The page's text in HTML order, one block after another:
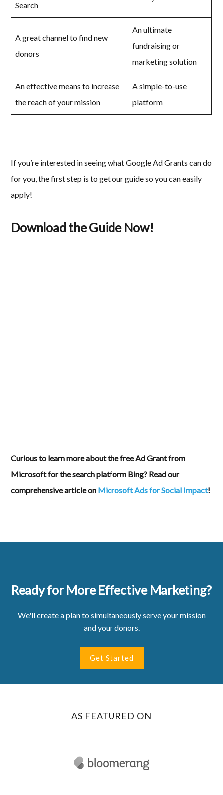
Search
A great channel to find new
donors
An ultimate
fundraising or
marketing solution
An effective means to increase
the reach of your mission
A simple-to-use
platform
If you’re interested in seeing what Google Ad Grants can do
for you, the first step is to get our guide so you can easily
apply!
Download the Guide Now!
Curious to learn more about the free Ad Grant from
Microsoft for the search platform Bing? Read our
comprehensive article on Microsoft Ads for Social Impact!
Ready for More Effective Marketing?
We'll create a plan to simultaneously serve your mission
and your donors.
Get Started
AS FEATURED ON